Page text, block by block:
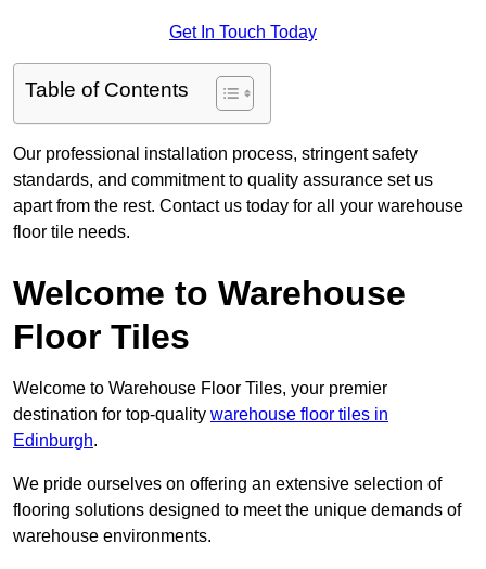
Get In Touch Today
Table of Contents
Our professional installation process, stringent safety
standards, and commitment to quality assurance set us
apart from the rest. Contact us today for all your warehouse
floor tile needs.
Welcome to Warehouse
Floor Tiles
Welcome to Warehouse Floor Tiles, your premier
destination for top-quality warehouse floor tiles in
Edinburgh.
We pride ourselves on offering an extensive selection of
flooring solutions designed to meet the unique demands of
warehouse environments.